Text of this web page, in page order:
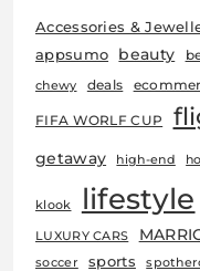
Accessories &
appsumo beauty
chewy deals
FIFA WORLF CUP
getaway high-end
klook lifestyle
LUXURY CARS
soccer sports